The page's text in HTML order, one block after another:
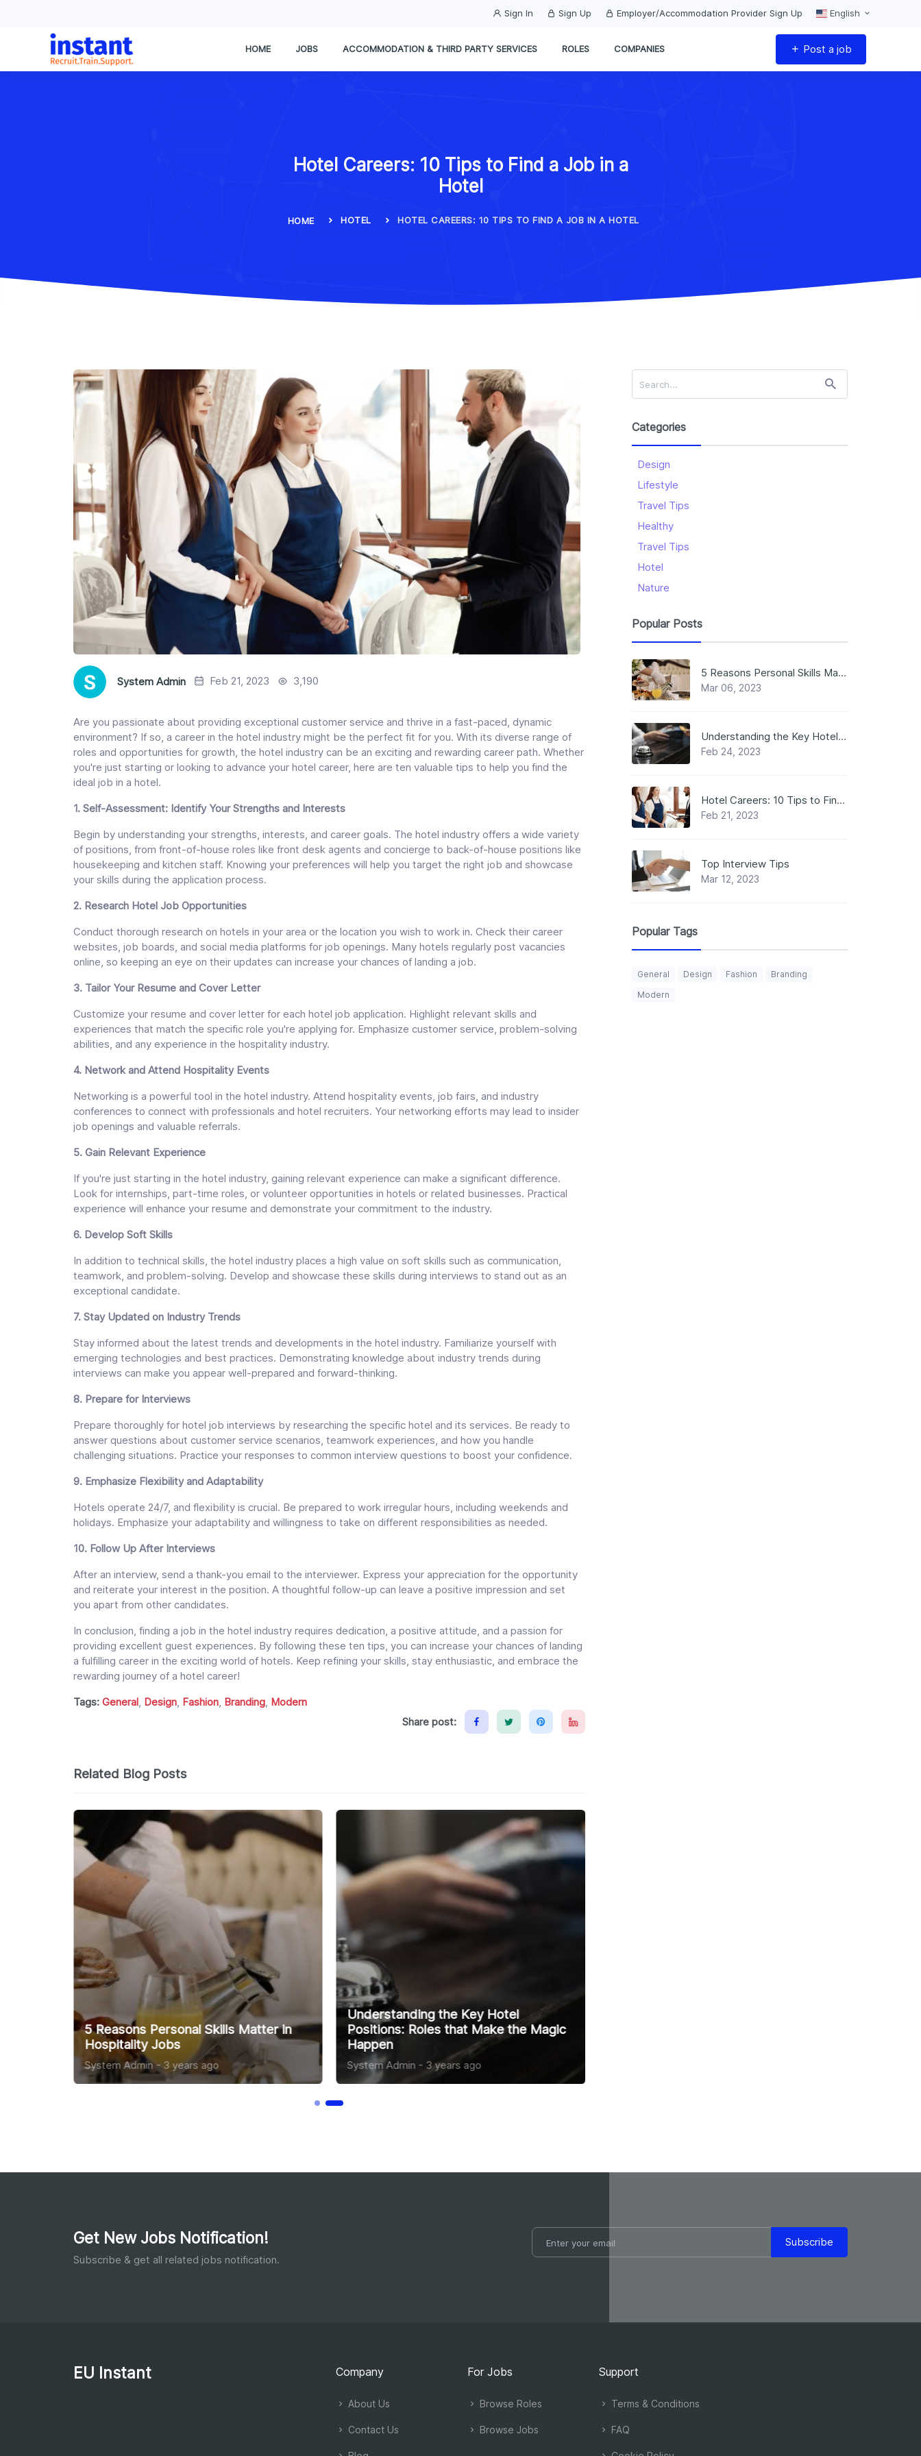
Sign In Sign Up Employer/Accommodation Provider Sign Up English
HOME JOBS ACCOMMODATION & THIRD PARTY SERVICES ROLES COMPANIES Post a job
Hotel Careers: 10 Tips to Find a Job in a
Hotel
HOME HOTEL HOTEL CAREERS: 10 TIPS TO FIND A JOB IN A HOTEL
System Admin Feb 21, 2023 3,190
Are you passionate about providing exceptional customer service and thrive in a fast-paced, dynamic
environment? If so, a career in the hotel industry might be the perfect fit for you. With its diverse range of
roles and opportunities for growth, the hotel industry can be an exciting and rewarding career path. Whether
you're just starting or looking to advance your hotel career, here are ten valuable tips to help you find the
ideal job in a hotel.
1. Self-Assessment: Identify Your Strengths and Interests
Begin by understanding your strengths, interests, and career goals. The hotel industry offers a wide variety
of positions, from front-of-house roles like front desk agents and concierge to back-of-house positions like
housekeeping and kitchen staff. Knowing your preferences will help you target the right job and showcase
your skills during the application process.
2. Research Hotel Job Opportunities
Conduct thorough research on hotels in your area or the location you wish to work in. Check their career
websites, job boards, and social media platforms for job openings. Many hotels regularly post vacancies
online, so keeping an eye on their updates can increase your chances of landing a job.
3. Tailor Your Resume and Cover Letter
Customize your resume and cover letter for each hotel job application. Highlight relevant skills and
experiences that match the specific role you're applying for. Emphasize customer service, problem-solving
abilities, and any experience in the hospitality industry.
4. Network and Attend Hospitality Events
Networking is a powerful tool in the hotel industry. Attend hospitality events, job fairs, and industry
conferences to connect with professionals and hotel recruiters. Your networking efforts may lead to insider
job openings and valuable referrals.
5. Gain Relevant Experience
If you're just starting in the hotel industry, gaining relevant experience can make a significant difference.
Look for internships, part-time roles, or volunteer opportunities in hotels or related businesses. Practical
experience will enhance your resume and demonstrate your commitment to the industry.
6. Develop Soft Skills
In addition to technical skills, the hotel industry places a high value on soft skills such as communication,
teamwork, and problem-solving. Develop and showcase these skills during interviews to stand out as an
exceptional candidate.
7. Stay Updated on Industry Trends
Stay informed about the latest trends and developments in the hotel industry. Familiarize yourself with
emerging technologies and best practices. Demonstrating knowledge about industry trends during
interviews can make you appear well-prepared and forward-thinking.
8. Prepare for Interviews
Prepare thoroughly for hotel job interviews by researching the specific hotel and its services. Be ready to
answer questions about customer service scenarios, teamwork experiences, and how you handle
challenging situations. Practice your responses to common interview questions to boost your confidence.
9. Emphasize Flexibility and Adaptability
Hotels operate 24/7, and flexibility is crucial. Be prepared to work irregular hours, including weekends and
holidays. Emphasize your adaptability and willingness to take on different responsibilities as needed.
10. Follow Up After Interviews
After an interview, send a thank-you email to the interviewer. Express your appreciation for the opportunity
and reiterate your interest in the position. A thoughtful follow-up can leave a positive impression and set
you apart from other candidates.
In conclusion, finding a job in the hotel industry requires dedication, a positive attitude, and a passion for
providing excellent guest experiences. By following these ten tips, you can increase your chances of landing
a fulfilling career in the exciting world of hotels. Keep refining your skills, stay enthusiastic, and embrace the
rewarding journey of a hotel career!
Tags: General, Design, Fashion, Branding, Modern
Share post:
Related Blog Posts
Top Interview Tips
System Admin -3 years ago
5 Reasons Personal Skills Matter in
Hospitality Jobs
System Admin - 3 years ago
Categories
Design
Lifestyle
Travel Tips
Healthy
Travel Tips
Hotel
Nature
Popular Posts
5 Reasons Personal Skills Matter in Hospitality Jobs
Mar 06, 2023
Understanding the Key Hotel Positions: Roles that Make the Magic Happen
Feb 24, 2023
Hotel Careers: 10 Tips to Find a Job in a Hotel
Feb 21, 2023
Top Interview Tips
Mar 12, 2023
Popular Tags
General Design Fashion
Branding
Modern
Get New Jobs Notification!
Subscribe & get all related jobs notification.
Subscribe
EU Instant Company
About Us
Contact Us
For Jobs
Browse Roles
Browse Jobs
Support
Terms & Conditions
FAQ